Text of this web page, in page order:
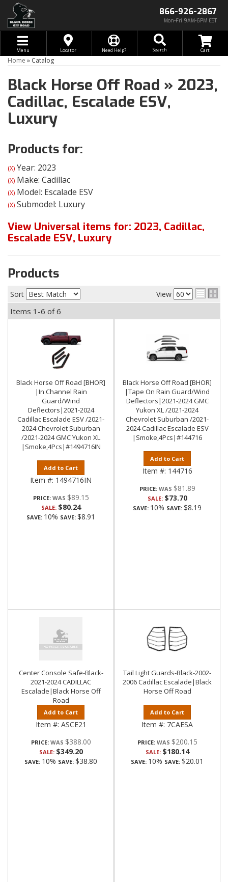
866-926-2867
Mon-Fri 9AM-6PM EST
Toggle navigation
Menu Locator Need Help? Search
Home » Catalog
Black Horse Off Road » 2023,
Cadillac, Escalade ESV,
Luxury
Products for:
(X) Year: 2023
(X) Make: Cadillac
(X) Model: Escalade ESV
(X) Submodel: Luxury
View Universal items for: 2023, Cadillac,
Escalade ESV, Luxury
Products
Sort View
Items 1-6 of6
Black Horse Off Road [BHOR]
|In Channel Rain
Guard/Wind
Deflectors|2021-2024
Cadillac Escalade ESV /2021-
2024 Chevrolet Suburban
/2021-2024 GMC Yukon XL
|Smoke,4Pcs|#1494716IN
Add to Cart
Item #: 1494716IN
PRICE: $89.15
SALE: $80.24
SAVE: 10% SAVE: $8.91
Black Horse Off Road [BHOR]
|Tape On Rain Guard/Wind
Deflectors|2021-2024 GMC
Yukon XL /2021-2024
Chevrolet Suburban /2021-
2024 Cadillac Escalade ESV
|Smoke,4Pcs|#144716
Add to Cart
Item #: 144716
PRICE: $81.89
SALE: $73.70
SAVE: 10% SAVE: $8.19
Center Console Safe-Black-
2021-2024 CADILLAC
Escalade|Black Horse Off
Road
Add to Cart
Item #: ASCE21
PRICE: $388.00
SALE: $349.20
SAVE: 10% SAVE: $38.80
Tail Light Guards-Black-2002-
2006 Cadillac Escalade|Black
Horse Off Road
Add to Cart
Item #: 7CAESA
PRICE: $200.15
SALE: $180.14
SAVE: 10% SAVE: $20.01